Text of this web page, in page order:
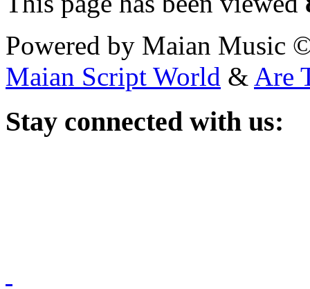
Powered by Maian Music
Maian Script World & Are
Stay connected with us: